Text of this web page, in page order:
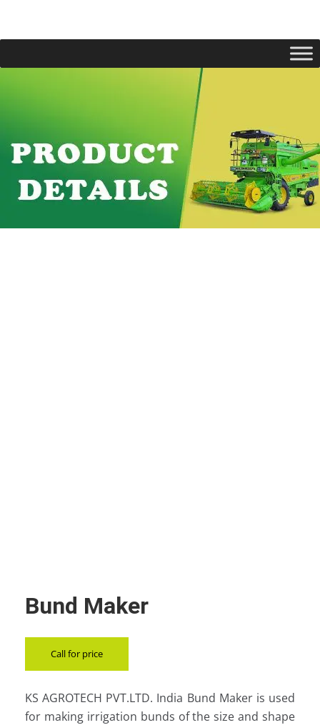
Bund Maker
Call for price
KS AGROTECH PVT.LTD. India Bund Maker is used
for making irrigation bunds of the size and shape